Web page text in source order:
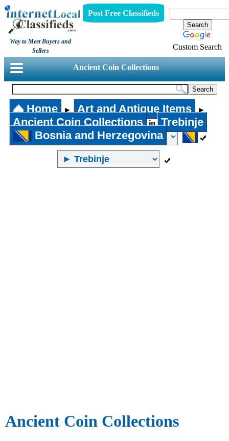
Way to Meet Buyers and
Sellers
Post Free Classifieds
Custom Search
Ancient Coin Collections
Home ► Art and Antique Items ►
Ancient Coin Collections in
Trebinje
Bosnia and Herzegovina
Ancient Coin Collections